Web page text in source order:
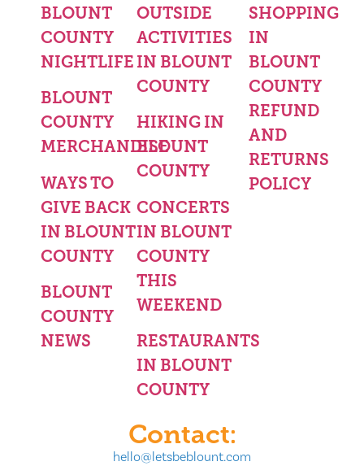
BLOUNT
COUNTY
NIGHTLIFE
BLOUNT
COUNTY
MERCHANDISE
WAYS TO
GIVE BACK
IN BLOUNT
COUNTY
BLOUNT
COUNTY
NEWS
OUTSIDE
ACTIVITIES
IN BLOUNT
COUNTY
HIKING IN
BLOUNT
COUNTY
CONCERTS
IN BLOUNT
COUNTY
THIS
WEEKEND
RESTAURANTS
IN BLOUNT
COUNTY
SHOPPING
IN
BLOUNT
COUNTY
REFUND
AND
RETURNS
POLICY
Contact:
hello@letsbeblount.com